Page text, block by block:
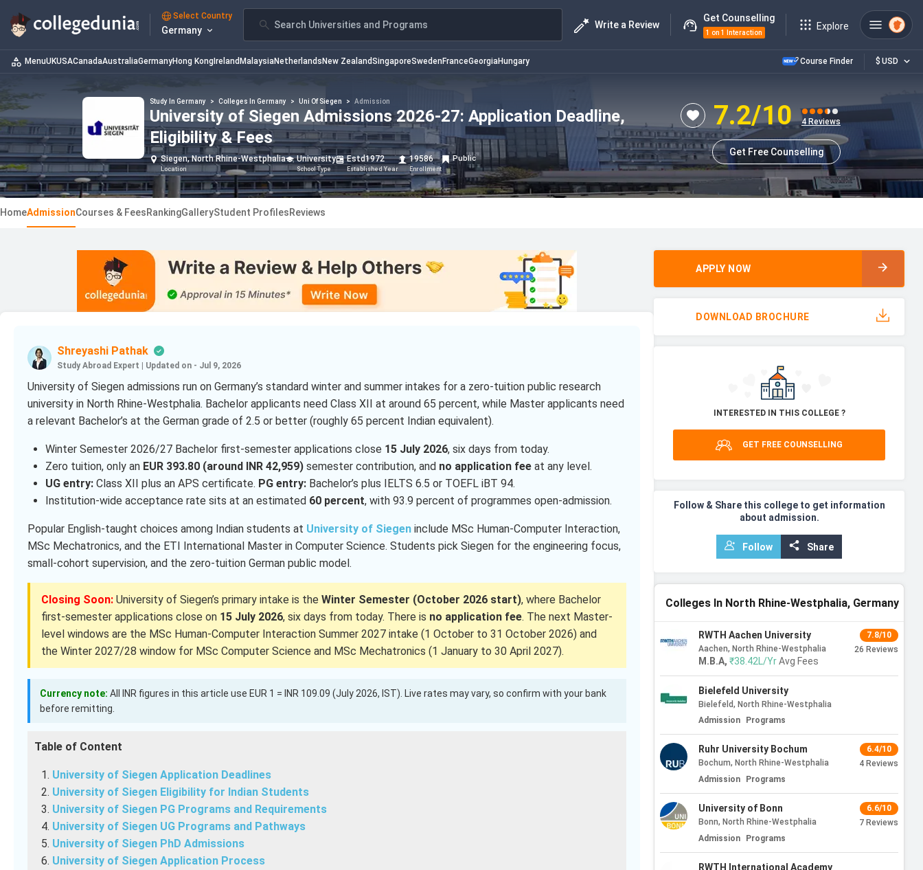
Select Country
Germany Search Universities and Programs Write a Review
Get Counselling
1 on 1 Interaction
Explore
MenuUKUSACanadaAustraliaGermanyHong Kong Ireland MalaysiaNetherlands New ZealandSingaporeSweden FranceGeorgiaHungary Course Finder $ USD
Study In Germany > Colleges In Germany > Uni Of Siegen > Admission
University of Siegen Admissions 2026-27: Application Deadline,
Eligibility & Fees
Siegen, North Rhine-Westphalia
Location
University
School Type
Estd1972
Established Year
19586
Enrollment
Public
7.2/10 4 Reviews
Get Free Counselling
HomeAdmissionCourses & FeesRankingGalleryStudent ProfilesReviews
Shreyashi Pathak
Study Abroad Expert Updated on - Jul 9, 2026
University of Siegen admissions run on Germany’s standard winter and summer intakes for a zero-tuition public research
university in North Rhine-Westphalia. Bachelor applicants need Class XII at around 65 percent, while Master applicants need
a relevant Bachelor’s at the German grade of 2.5 or better (roughly 65 percent Indian equivalent).
Winter Semester 2026/27 Bachelor first-semester applications close 15 July 2026, six days from today.
Zero tuition, only an EUR 393.80 (around INR 42,959)semester contribution, and no application feeat any level.
UG entry:Class XII plus an APS certificate. PG entry:Bachelor’s plus IELTS 6.5 or TOEFL iBT 94.
Institution-wide acceptance rate sits at an estimated 60 percent, with 93.9 percent of programmes open-admission.
Popular English-taught choices among Indian students at University of Siegen include MSc Human-Computer Interaction,
MSc Mechatronics, and the ETI International Master in Computer Science. Students pick Siegen for the engineering focus,
small-cohort supervision, and the zero-tuition German public model.
Closing Soon: University of Siegen’s primary intake is the Winter Semester (October 2026 start), where Bachelor
first-semester applications close on 15 July 2026, six days from today. There is no application fee. The next Master-
level windows are the MSc Human-Computer Interaction Summer 2027 intake (1 October to 31 October 2026) and
the Winter 2027/28 window for MSc Computer Science and MSc Mechatronics (1 January to 30 April 2027).
Currency note: All INR figures in this article use EUR 1 = INR 109.09 (July 2026, IST). Live rates may vary, so confirm with your bank
before remitting.
Table of Content
University of Siegen Application Deadlines
University of Siegen Eligibility for Indian Students
University of Siegen PG Programs and Requirements
University of Siegen UG Programs and Pathways
University of Siegen PhD Admissions
University of Siegen Application Process
APPLY NOW
DOWNLOAD BROCHURE
INTERESTED IN THIS COLLEGE ?
GET FREE COUNSELLING
Follow & Share this college to get information
about admission.
Follow Share
Colleges In North Rhine-Westphalia, Germany
RWTH Aachen University
Aachen, North Rhine-Westphalia
7.8/10
26 Reviews
M.B.A,₹38.42L/Yr Avg Fees
Bielefeld University
Bielefeld, North Rhine-Westphalia
Admission
Programs
Ruhr University Bochum
Bochum, North Rhine-Westphalia
6.4/10
4 Reviews
Admission
Programs
University of Bonn
Bonn, North Rhine-Westphalia
6.6/10
7 Reviews
Admission
Programs
RWTH International Academy